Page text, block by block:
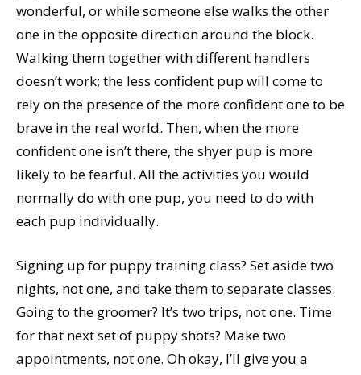
wonderful, or while someone else walks the other
one in the opposite direction around the block.
Walking them together with different handlers
doesn’t work; the less confident pup will come to
rely on the presence of the more confident one to be
brave in the real world. Then, when the more
confident one isn’t there, the shyer pup is more
likely to be fearful. All the activities you would
normally do with one pup, you need to do with
each pup individually.
Signing up for puppy training class? Set aside two
nights, not one, and take them to separate classes.
Going to the groomer? It’s two trips, not one. Time
for that next set of puppy shots? Make two
appointments, not one. Oh okay, I’ll give you a